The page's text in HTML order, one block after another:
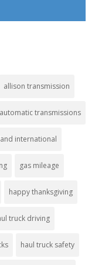
allison transmission
automatic transmissions
international
gas mileage
happy thanksgiving
truck driving
haul truck safety